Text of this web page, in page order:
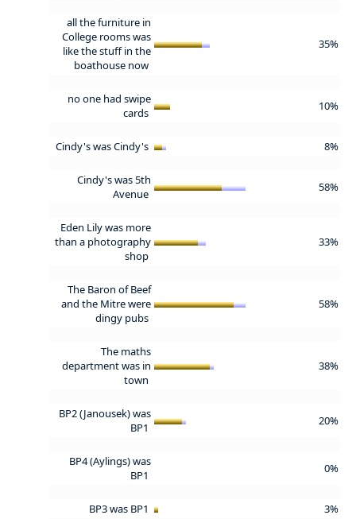
all the furniture in
College rooms was
like the stuff in the
boathouse now
35%
no one had swipe
cards
10%
Cindy's was Cindy's 8%
Cindy's was 5th
Avenue
58%
Eden Lily was more
than a photography
shop
33%
The Baron of Beef
and the Mitre were
dingy pubs
58%
The maths
department was in
town
38%
BP2 (Janousek) was
BP1
20%
BP4 (Aylings) was
BP1
0%
BP3 was BP1 3%